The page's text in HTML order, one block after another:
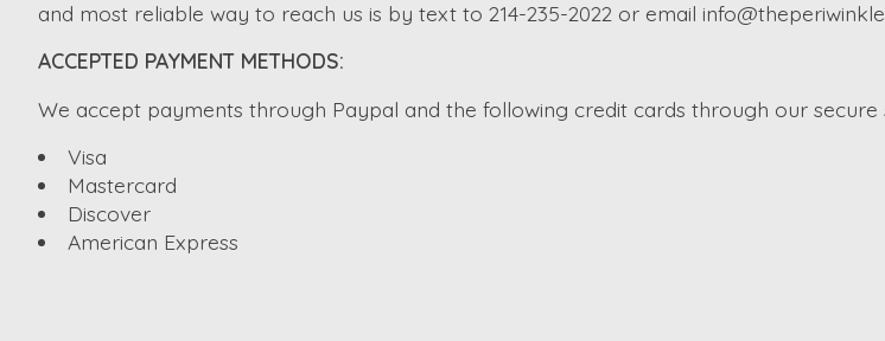
and most reliable way to reach us is by text to 214-235-2022 or email
ACCEPTED PAYMENT METHODS:
We accept payments through Paypal and the following credit cards through our secure
Visa
Mastercard
Discover
American Express